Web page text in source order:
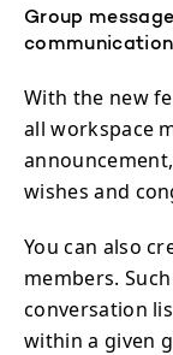
Group
communication
With the new
all workspace
wishes and
You can also
members.
conversation
within a given